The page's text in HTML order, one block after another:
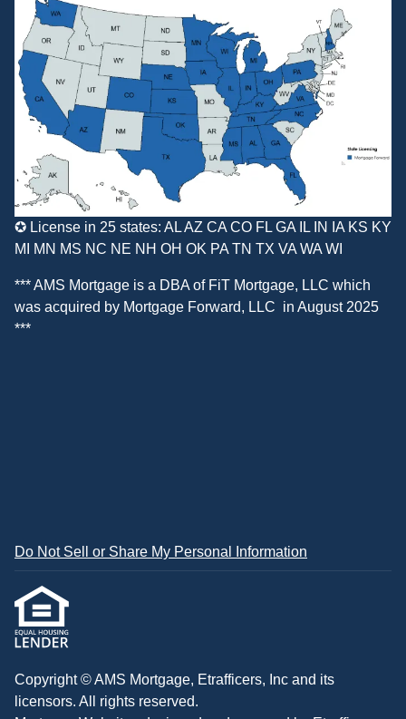
✪ License in 25 states: AL AZ CA CO FL GA IL IN IA KS KY
MI MN MS NC NE NH OH OK PA TN TX VA WA WI
*** AMS Mortgage is a DBA of FiT Mortgage, LLC which
was acquired by Mortgage Forward, LLC in August 2025
***
Do Not Sell or Share My Personal Information
Copyright © AMS Mortgage, Etrafficers, Inc and its
licensors. All rights reserved.